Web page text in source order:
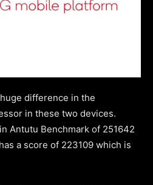
difference in the
in these two devices.
Antutu Benchmark of 251642
a score of 223109 which is